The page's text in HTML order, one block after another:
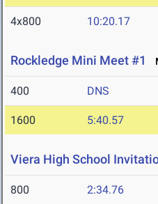
4x800 10:20.17
Rockledge Mini Meet #1
400 DNS
1600 5:40.57
Viera High School
800 2:34.76